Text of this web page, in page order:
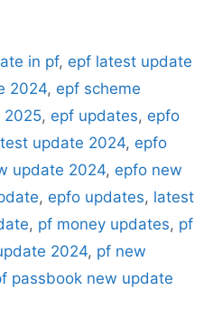
in pf, epf latest update
2024, epf scheme
2025, epf updates, epfo
update 2024, epfo
update 2024, epfo new
, epfo updates, latest
, pf money updates, pf
2024, pf new
passbook new update